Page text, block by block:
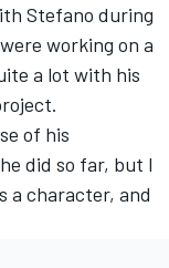
Stefano during
working on a
a lot with his
of his
did so far, but I
a character, and